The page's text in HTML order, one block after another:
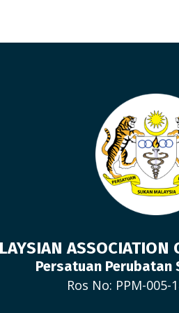
ASSOCIATION
Persatuan Perubatan
Ros No: PPM-005-